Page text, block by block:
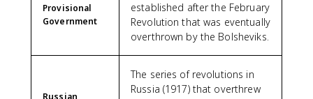
Provisional
Government
established after the February
Revolution that was eventually
overthrown by the Bolsheviks.
Russian
The series of revolutions in
Russia (1917) that overthrew